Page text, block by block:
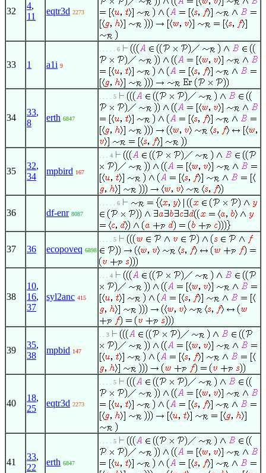
32
4,
11
eqtr3d 2273
33 1 a1i 9
. . . . . 6
34
33,
8
erth 6847
. . . . 5
35
32,
34
mpbird 167
. . . 4
36 df-enr 8087
. . . . . 6
37 36 ecopoveq 6898
. . . . 5
38
10,
16,
37
syl2anc 415
. . . 4
39
35,
38
mpbid 147
. . 3
40
18,
25
eqtr3d 2273
. . . . 5
41
33,
22
erth 6847
. . . . 5